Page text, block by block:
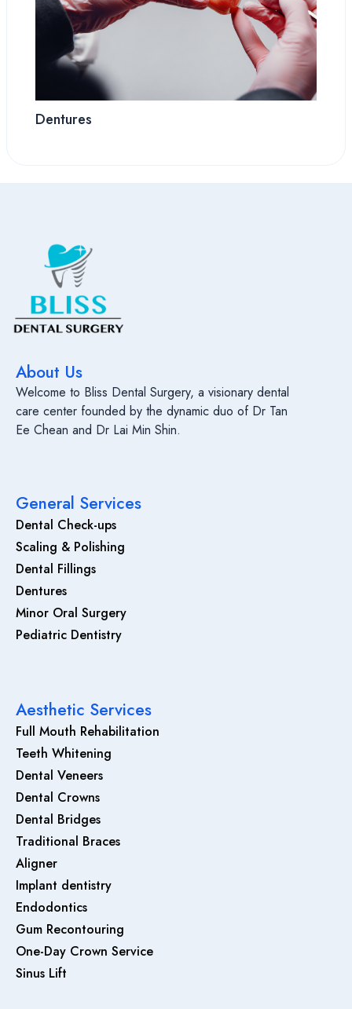
Dentures
About Us
Welcome to Bliss Dental Surgery, a visionary dental
care center founded by the dynamic duo of Dr Tan
Ee Chean and Dr Lai Min Shin.
General Services
Dental Check-ups
Scaling & Polishing
Dental Fillings
Dentures
Minor Oral Surgery
Pediatric Dentistry
Aesthetic Services
Full Mouth Rehabilitation
Teeth Whitening
Dental Veneers
Dental Crowns
Dental Bridges
Traditional Braces
Aligner
Implant dentistry
Endodontics
Gum Recontouring
One-Day Crown Service
Sinus Lift